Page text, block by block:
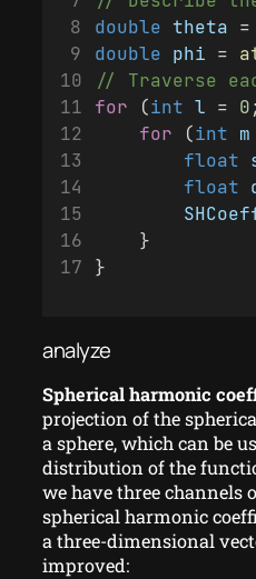
double theta =
double phi =
// Traverse
for (int l = 0
for (int m
float
float
    }
}
analyze
Spherical harmonic
projection of the
a sphere, which can be
distribution of the
we have three channels
spherical harmonic
a three-dimensional
improved: